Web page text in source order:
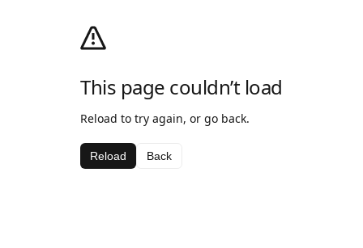
This page couldn’t load
Reload to try again, or go back.
Reload Back